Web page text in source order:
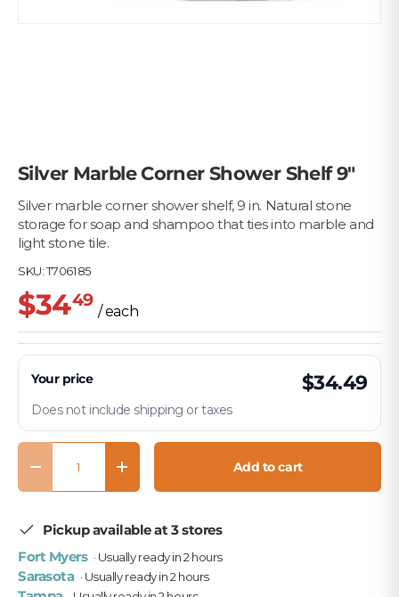
Silver Marble Corner Shower Shelf 9"
Silver marble corner shower shelf, 9 in. Natural stone
storage for soap and shampoo that ties into marble and
light stone tile.
SKU:T706185
$3449
/ each
Your price $34.49
Does not include shipping or taxes
Qty
Decrease quantityIncrease quantity Add to cart
Pickup available at 3 stores
Fort Myers · Usually ready in 2 hours
Sarasota · Usually ready in 2 hours